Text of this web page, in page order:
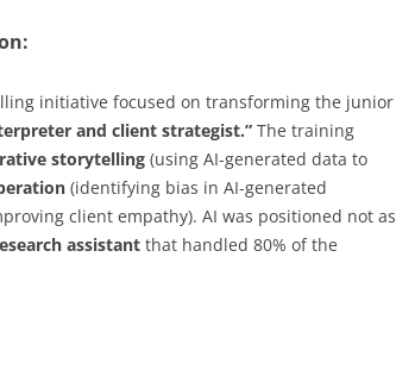
initiative focused on transforming the junior
and client strategist.” The training
storytelling (using AI-generated data to
(identifying bias in AI-generated
client empathy). AI was positioned not as
assistant that handled 80% of the